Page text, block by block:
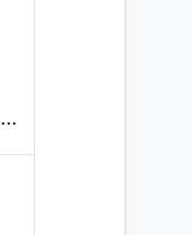
An image of part of our training floor